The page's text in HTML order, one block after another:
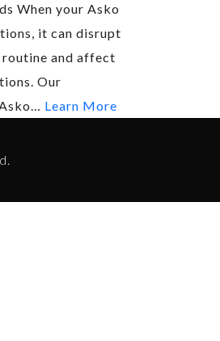
When your Asko
it can disrupt
and affect
Our
Learn More